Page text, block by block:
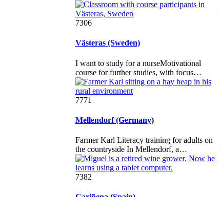
7306
Västeras (Sweden)
I want to study for a nurseMotivational
course for further studies, with focus…
7771
Mellendorf (Germany)
Farmer Karl Literacy training for adults on
the countryside In Mellendorf, a…
7382